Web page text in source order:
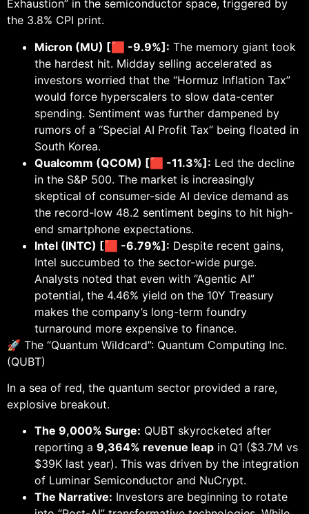
Exhaustion” in the semiconductor space, triggered by
the 3.8% CPI print.
Micron (MU) [🟥 -9.9%]: The memory giant took
the hardest hit. Midday selling accelerated as
investors worried that the “Hormuz Inflation Tax”
would force hyperscalers to slow data-center
spending. Sentiment was further dampened by
rumors of a “Special AI Profit Tax” being floated in
South Korea.
Qualcomm (QCOM) [🟥 -11.3%]: Led the decline
in the S&P 500. The market is increasingly
skeptical of consumer-side AI device demand as
the record-low 48.2 sentiment begins to hit high-
end smartphone expectations.
Intel (INTC) [🟥 -6.79%]: Despite recent gains,
Intel succumbed to the sector-wide purge.
Analysts noted that even with “Agentic AI”
potential, the 4.46% yield on the 10Y Treasury
makes the company’s long-term foundry
turnaround more expensive to finance.
🚀 The “Quantum Wildcard”: Quantum Computing Inc.
(QUBT)
In a sea of red, the quantum sector provided a rare,
explosive breakout.
The 9,000% Surge: QUBT skyrocketed after
reporting a 9,364% revenue leap in Q1 ($3.7M vs
$39K last year). This was driven by the integration
of Luminar Semiconductor and NuCrypt.
The Narrative: Investors are beginning to rotate